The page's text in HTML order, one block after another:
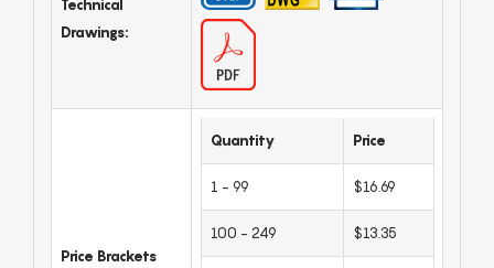
Technical
Drawings:
Price Brackets
Quantity Price
1 - 99 $16.69
100 - 249 $13.35